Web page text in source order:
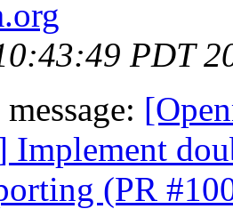
PDT
Implement
(PR